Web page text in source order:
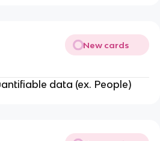
New cards
data (ex. People)